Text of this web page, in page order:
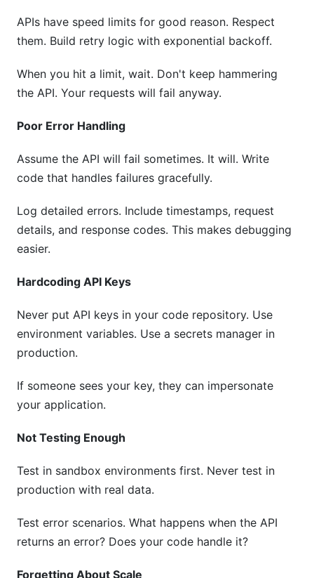
APIs have speed limits for good reason. Respect
them. Build retry logic with exponential backoff.
When you hit a limit, wait. Don't keep hammering
the API. Your requests will fail anyway.
Poor Error Handling
Assume the API will fail sometimes. It will. Write
code that handles failures gracefully.
Log detailed errors. Include timestamps, request
details, and response codes. This makes debugging
easier.
Hardcoding API Keys
Never put API keys in your code repository. Use
environment variables. Use a secrets manager in
production.
If someone sees your key, they can impersonate
your application.
Not Testing Enough
Test in sandbox environments first. Never test in
production with real data.
Test error scenarios. What happens when the API
returns an error? Does your code handle it?
Forgetting About Scale